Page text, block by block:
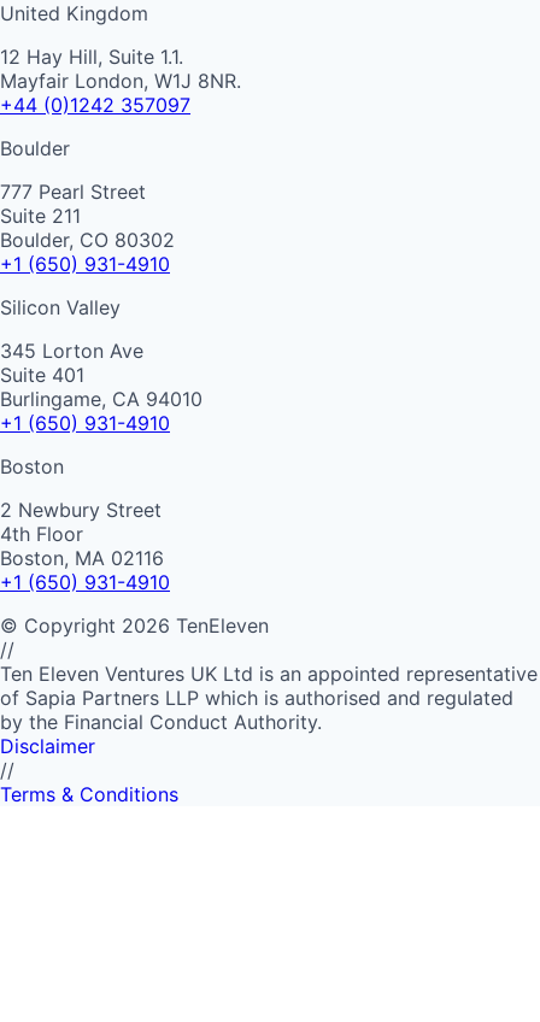
United Kingdom
12 Hay Hill, Suite 1.1.
Mayfair London, W1J 8NR.
+44 (0)1242 357097
Boulder
777 Pearl Street
Suite 211
Boulder, CO 80302
+1 (650) 931-4910
Silicon Valley
345 Lorton Ave
Suite 401
Burlingame, CA 94010
+1 (650) 931-4910
Boston
2 Newbury Street
4th Floor
Boston, MA 02116
+1 (650) 931-4910
© Copyright 2026 TenEleven
//
Ten Eleven Ventures UK Ltd is an appointed representative
of Sapia Partners LLP which is authorised and regulated
by the Financial Conduct Authority.
Disclaimer
//
Terms & Conditions